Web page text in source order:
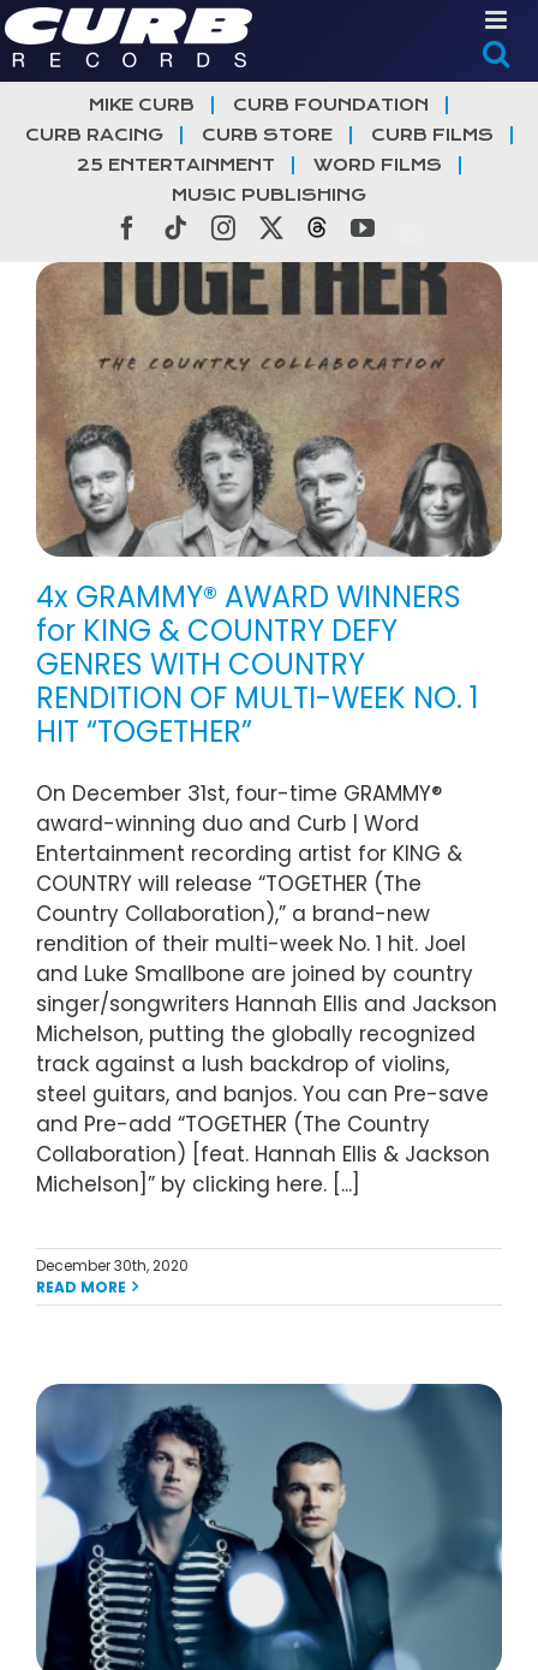
Skip
to
content
MIKE CURB
CURB FOUNDATION
CURB RACING
CURB STORE
CURB FILMS
25 ENTERTAINMENT
WORD FILMS
MUSIC PUBLISHING
Facebook
TiktokInstagramThreadsYouTube
4x GRAMMY® AWARD WINNERS
for KING & COUNTRY DEFY
GENRES WITH COUNTRY
RENDITION OF MULTI-WEEK NO. 1
HIT “TOGETHER”
On December 31st, four-time GRAMMY®
award-winning duo and Curb | Word
Entertainment recording artist for KING &
COUNTRY will release “TOGETHER (The
Country Collaboration),” a brand-new
rendition of their multi-week No. 1 hit. Joel
and Luke Smallbone are joined by country
singer/songwriters Hannah Ellis and Jackson
Michelson, putting the globally recognized
track against a lush backdrop of violins,
steel guitars, and banjos. You can Pre-save
and Pre-add “TOGETHER (The Country
Collaboration) [feat. Hannah Ellis & Jackson
Michelson]” by clicking here. [...]
December 30th, 2020
READ MORE